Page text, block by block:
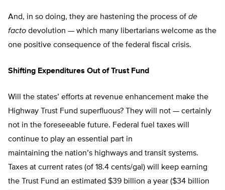
And, in so doing, they are hastening the process of de
facto devolution — which many libertarians welcome as the
one positive consequence of the federal fiscal crisis.
Shifting Expenditures Out of Trust Fund
Will the states’ efforts at revenue enhancement make the
Highway Trust Fund superfluous? They will not — certainly
not in the foreseeable future. Federal fuel taxes will
continue to play an essential part in
maintaining the nation’s highways and transit systems.
Taxes at current rates (of 18.4 cents/gal) will keep earning
the Trust Fund an estimated $39 billion a year ($34 billion